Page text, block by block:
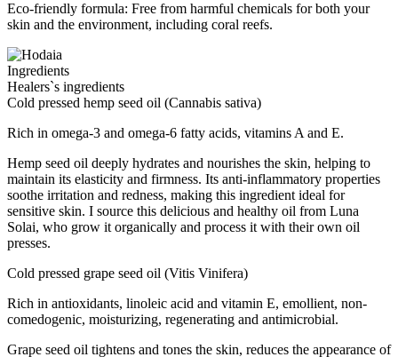
Eco-friendly formula: Free from harmful chemicals for both your
skin and the environment, including coral reefs.
Ingredients
Healers`s ingredients
Cold pressed hemp seed oil (Cannabis sativa)
Rich in omega-3 and omega-6 fatty acids, vitamins A and E.
Hemp seed oil deeply hydrates and nourishes the skin, helping to
maintain its elasticity and firmness. Its anti-inflammatory properties
soothe irritation and redness, making this ingredient ideal for
sensitive skin. I source this delicious and healthy oil from Luna
Solai, who grow it organically and process it with their own oil
presses.
Cold pressed grape seed oil (Vitis Vinifera)
Rich in antioxidants, linoleic acid and vitamin E, emollient, non-
comedogenic, moisturizing, regenerating and antimicrobial.
Grape seed oil tightens and tones the skin, reduces the appearance of